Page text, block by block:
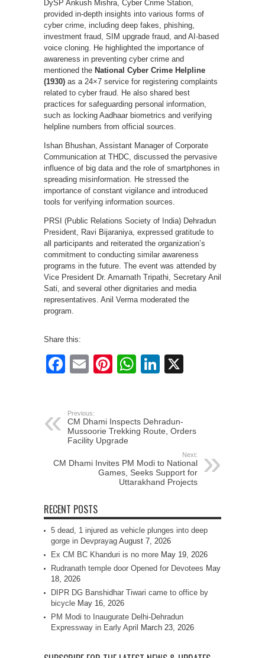
DySP Ankush Mishra, Cyber Crime Station,
provided in-depth insights into various forms of
cyber crime, including deep fakes, phishing,
investment fraud, SIM upgrade fraud, and AI-based
voice cloning. He highlighted the importance of
awareness in preventing cyber crime and
mentioned the National Cyber Crime Helpline
(1930) as a 24×7 service for registering complaints
related to cyber fraud. He also shared best
practices for safeguarding personal information,
such as locking Aadhaar biometrics and verifying
helpline numbers from official sources.
Ishan Bhushan, Assistant Manager of Corporate
Communication at THDC, discussed the pervasive
influence of big data and the role of smartphones in
spreading misinformation. He stressed the
importance of constant vigilance and introduced
tools for verifying information sources.
PRSI (Public Relations Society of India) Dehradun
President, Ravi Bijaraniya, expressed gratitude to
all participants and reiterated the organization’s
commitment to conducting similar awareness
programs in the future. The event was attended by
Vice President Dr. Amarnath Tripathi, Secretary Anil
Sati, and several other dignitaries and media
representatives. Anil Verma moderated the
program.
Share this:
Facebook
EmailPinterest
WhatsApp
LinkedIn
Previous:
CM Dhami Inspects Dehradun-
Mussoorie Trekking Route, Orders
Facility Upgrade
Next:
CM Dhami Invites PM Modi to National
Games, Seeks Support for
Uttarakhand Projects
RECENT POSTS
5 dead, 1 injured as vehicle plunges into deep
gorge in Devprayag August 7, 2026
Ex CM BC Khanduri is no more May 19, 2026
Rudranath temple door Opened for Devotees May
18, 2026
DIPR DG Banshidhar Tiwari came to office by
bicycle May 16, 2026
PM Modi to Inaugurate Delhi-Dehradun
Expressway in Early April March 23, 2026